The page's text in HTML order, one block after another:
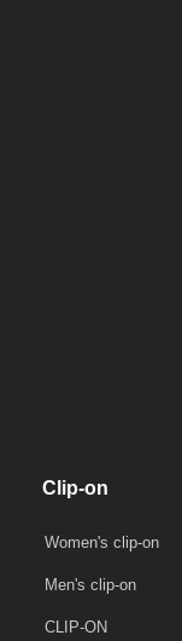
Clip-on
Women's clip-on
Men's clip-on
CLIP-ON